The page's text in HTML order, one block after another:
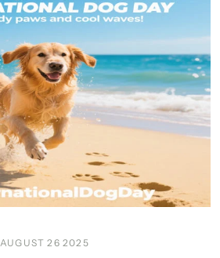
AUGUST 26 2025